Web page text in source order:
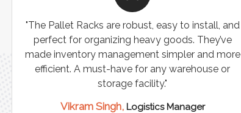
"The Pallet Racks are robust, easy to install, and
perfect for organizing heavy goods. They’ve
made inventory management simpler and more
efficient. A must-have for any warehouse or
storage facility."
Vikram Singh, Logistics Manager